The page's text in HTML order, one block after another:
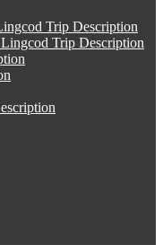
Trip Description
Trip Description